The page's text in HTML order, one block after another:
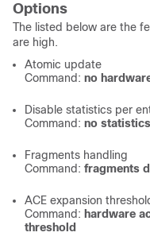
Options
The listed below are the
are high.
Atomic update
Command: no
Disable statistics per
Command: no
Fragments handling
Command: fragments
ACE expansion
Command: hardware
threshold